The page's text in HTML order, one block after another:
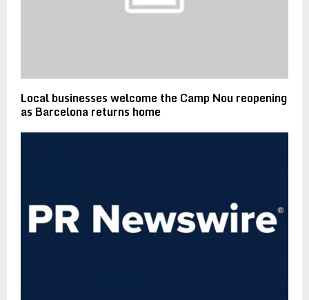
Local businesses welcome the Camp Nou reopening
as Barcelona returns home